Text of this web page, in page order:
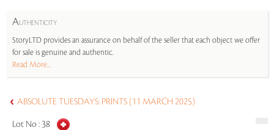
AUTHENTICITY
StoryLTD provides an assurance on behalf of the seller that each object we offer
for sale is genuine and authentic.
Read More...
ABSOLUTE TUESDAYS: PRINTS (11 MARCH 2025)
Lot No : 38